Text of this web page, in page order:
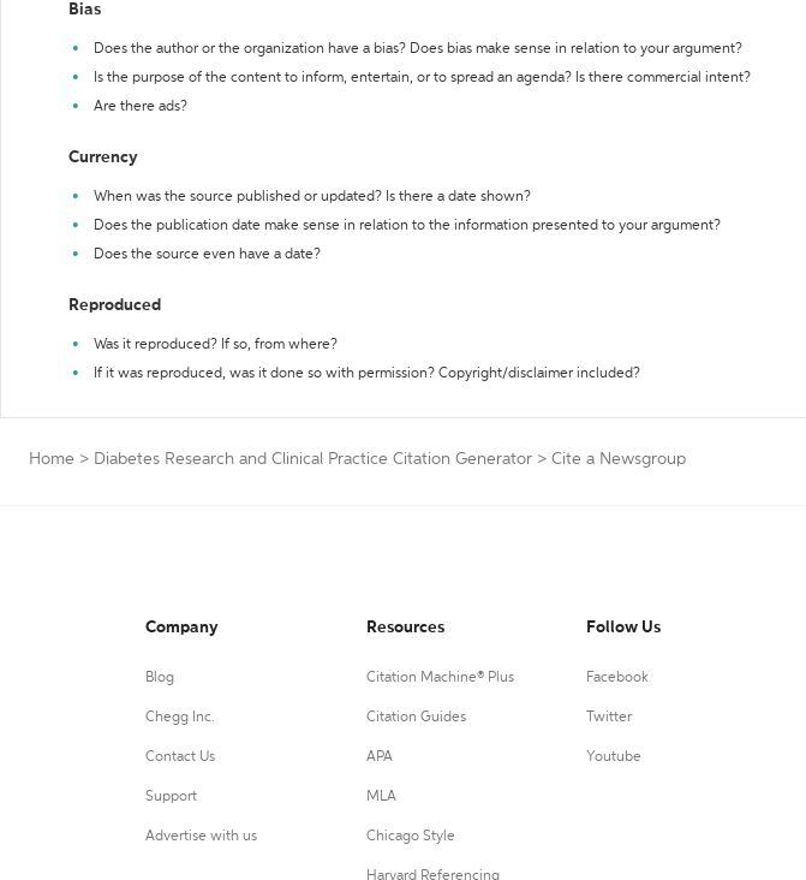
Bias
Does the author or the organization have a bias? Does bias make sense in relation to your argument?
Is the purpose of the content to inform, entertain, or to spread an agenda? Is there commercial intent?
Are there ads?
Currency
When was the source published or updated? Is there a date shown?
Does the publication date make sense in relation to the information presented to your argument?
Does the source even have a date?
Reproduced
Was it reproduced? If so, from where?
If it was reproduced, was it done so with permission? Copyright/disclaimer included?
Home > Diabetes Research and Clinical Practice Citation Generator > Cite a Newsgroup
Company
Blog
Chegg Inc.
Contact Us
Support
Advertise with us
Resources
Citation Machine® Plus
Citation Guides
APA
MLA
Chicago Style
Harvard Referencing
Follow Us
Facebook
Twitter
Youtube